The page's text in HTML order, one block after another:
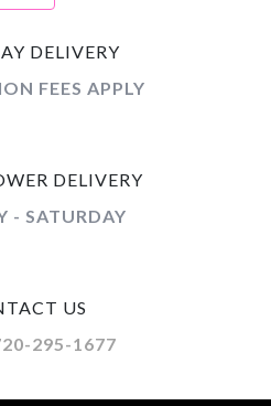
DELIVERY
FEES APPLY
DELIVERY
- SATURDAY
US
295-1677